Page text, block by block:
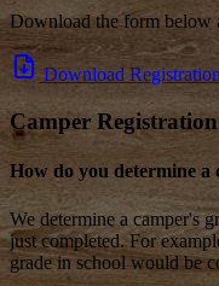
Download the form below
Download
Camper
How do you determine a
We determine a camper's
just completed. For
grade in school would be